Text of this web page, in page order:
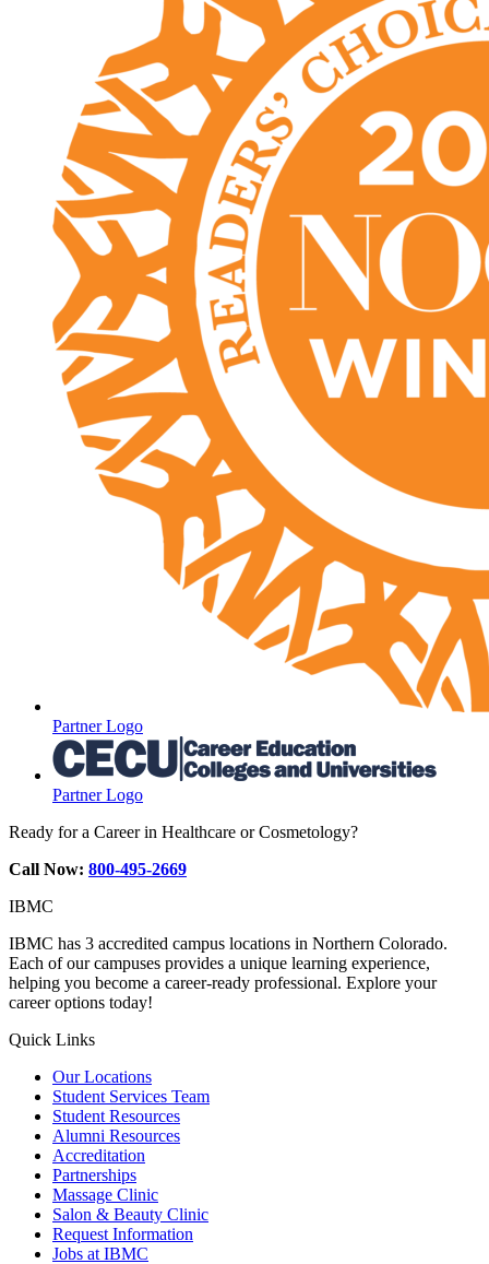
Partner Logo
Partner Logo
Ready for a Career in Healthcare or Cosmetology?
Call Now: 800-495-2669
IBMC
IBMC has 3 accredited campus locations in Northern Colorado.
Each of our campuses provides a unique learning experience,
helping you become a career-ready professional. Explore your
career options today!
Quick Links
Our Locations
Student Services Team
Student Resources
Alumni Resources
Accreditation
Partnerships
Massage Clinic
Salon & Beauty Clinic
Request Information
Jobs at IBMC